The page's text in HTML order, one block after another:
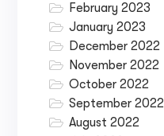
February 2023
January 2023
December 2022
November 2022
October 2022
September 2022
August 2022